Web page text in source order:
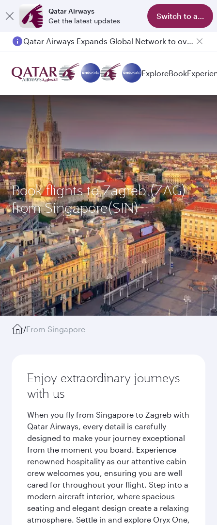
Qatar Airways
Get the latest updates
Switch to app
Qatar Airways Expands Global Network to over 160 Destinations
Passengers flying between Doha and Auckland on QR914 and QR915
ExploreBook
Book flights to Zagreb (ZAG)
from Singapore(SIN)
/From Singapore
Enjoy extraordinary journeys
with us
When you fly from Singapore to Zagreb with
Qatar Airways, every detail is carefully
designed to make your journey exceptional
from the moment you board. Experience
renowned hospitality as our attentive cabin
crew welcomes you, ensuring you are well
cared for throughout your flight. Step into a
modern aircraft interior, where spacious
seating and elegant design create a relaxing
atmosphere. Settle in and explore Oryx One,